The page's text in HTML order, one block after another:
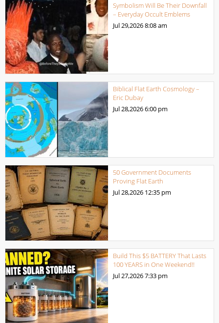
Symbolism Will Be Their Downfall
– Everyday Occult Emblems
Jul 29,20268:08 am
Biblical Flat Earth Cosmology –
Eric Dubay
Jul 28,20266:00 pm
50 Government Documents
Proving Flat Earth
Jul 28,2026 12:35 pm
Build This $5 BATTERY That Lasts
100 YEARS in One Weekend!!
Jul 27,20267:33 pm